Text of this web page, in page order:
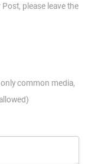
please leave the
common media,